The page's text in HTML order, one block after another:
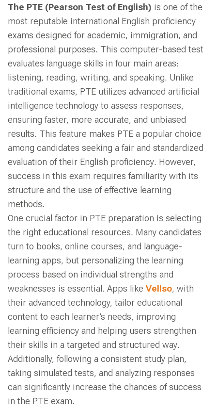
The PTE (Pearson Test of English) is one of the
most reputable international English proficiency
exams designed for academic, immigration, and
professional purposes. This computer-based test
evaluates language skills in four main areas:
listening, reading, writing, and speaking. Unlike
traditional exams, PTE utilizes advanced artificial
intelligence technology to assess responses,
ensuring faster, more accurate, and unbiased
results. This feature makes PTE a popular choice
among candidates seeking a fair and standardized
evaluation of their English proficiency. However,
success in this exam requires familiarity with its
structure and the use of effective learning
methods.
One crucial factor in PTE preparation is selecting
the right educational resources. Many candidates
turn to books, online courses, and language-
learning apps, but personalizing the learning
process based on individual strengths and
weaknesses is essential. Apps like Vellso, with
their advanced technology, tailor educational
content to each learner’s needs, improving
learning efficiency and helping users strengthen
their skills in a targeted and structured way.
Additionally, following a consistent study plan,
taking simulated tests, and analyzing responses
can significantly increase the chances of success
in the PTE exam.